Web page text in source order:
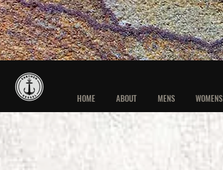
HOME ABOUT MENS WOMENS